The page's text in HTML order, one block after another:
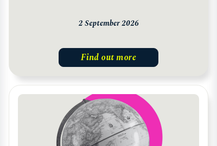
2 September 2026
Find out more